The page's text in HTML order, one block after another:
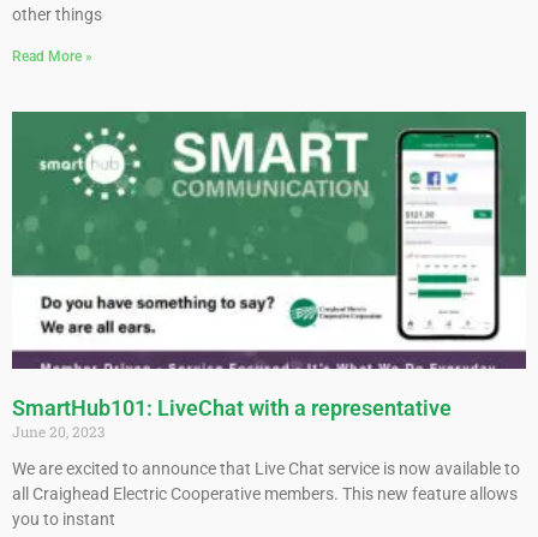
other things
Read More »
SmartHub101: LiveChat with a representative
June 20, 2023
We are excited to announce that Live Chat service is now available to
all Craighead Electric Cooperative members. This new feature allows
you to instant